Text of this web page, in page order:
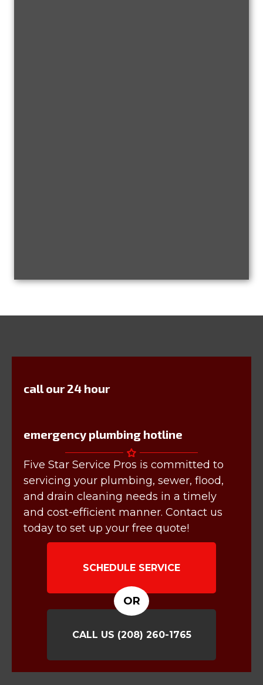
call our 24 hour
emergency plumbing hotline
Five Star Service Pros is committed to
servicing your plumbing, sewer, flood,
and drain cleaning needs in a timely
and cost-efficient manner. Contact us
today to set up your free quote!
SCHEDULE SERVICE
OR
CALL US (208) 260-1765